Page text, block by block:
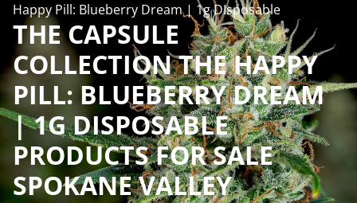
Happy Pill: Blueberry Dream | 1g DIsposable
THE CAPSULE
COLLECTION THE HAPPY
PILL: BLUEBERRY DREAM
| 1G DISPOSABLE
PRODUCTS FOR SALE
SPOKANE VALLEY